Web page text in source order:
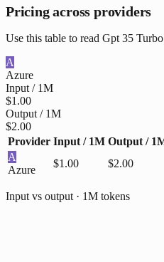
Pricing across providers
Use this table to read Gpt 35
A
Azure
Input / 1M
$1.00
Output / 1M
$2.00
Provider Input / 1M Output /
A
Azure
$1.00 $2.00
Input vs output · 1M tokens